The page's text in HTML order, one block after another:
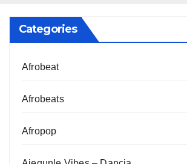
Categories
Afrobeat
Afrobeats
Afropop